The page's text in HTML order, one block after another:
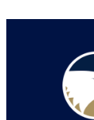
Footer